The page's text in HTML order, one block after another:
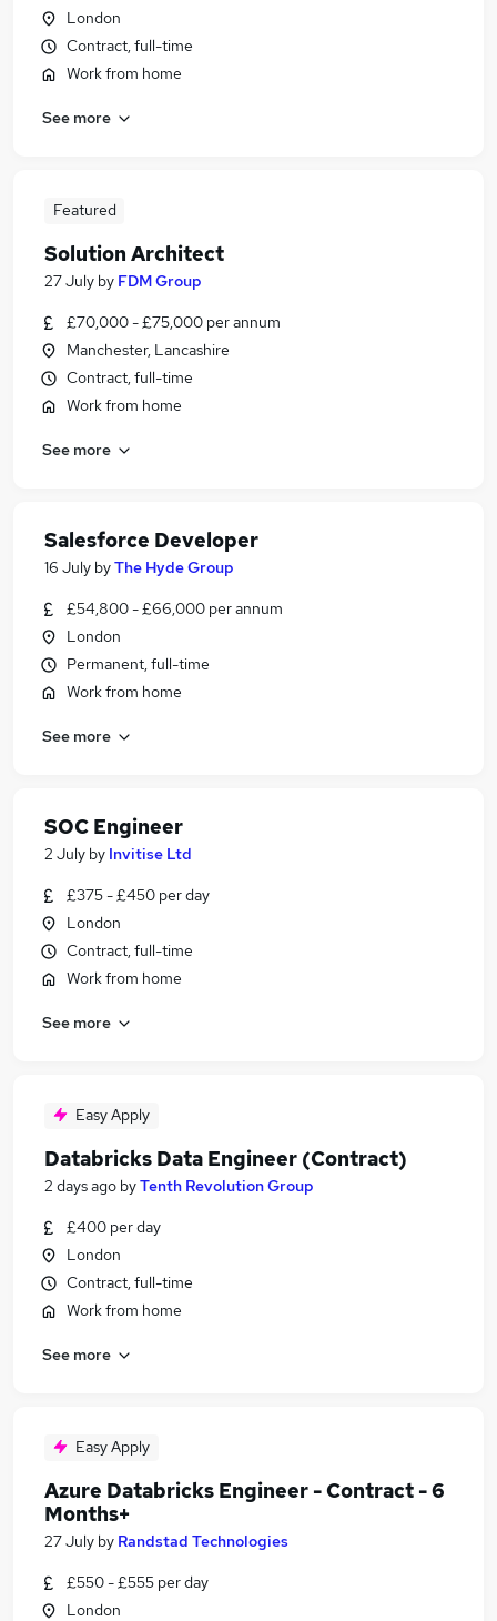
London
Contract, full-time
Work from home
See more
Featured
Solution Architect
27 July by FDM Group
£70,000 - £75,000 per annum
Manchester, Lancashire
Contract, full-time
Work from home
See more
Salesforce Developer
16 July byThe Hyde Group
£54,800 - £66,000 per annum
London
Permanent, full-time
Work from home
See more
SOC Engineer
2 July by Invitise Ltd
£375 - £450 per day
London
Contract, full-time
Work from home
See more
Easy Apply
Databricks Data Engineer (Contract)
2 days ago byTenth Revolution Group
£400 per day
London
Contract, full-time
Work from home
See more
Easy Apply
Azure Databricks Engineer - Contract - 6
Months+
27 July by Randstad Technologies
£550 - £555 per day
London